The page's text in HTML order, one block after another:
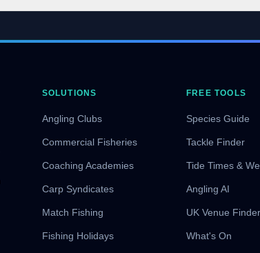
SOLUTIONS
Angling Clubs
Commercial Fisheries
Coaching Academies
Carp Syndicates
Match Fishing
Fishing Holidays
FREE TOOLS
Species Guide
Tackle Finder
Tide Times &
Angling AI
UK Venue Finder
What's On